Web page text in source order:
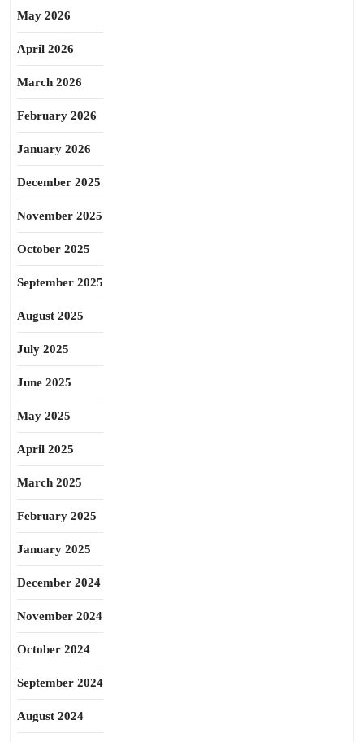
May 2026
April 2026
March 2026
February 2026
January 2026
December 2025
November 2025
October 2025
September 2025
August 2025
July 2025
June 2025
May 2025
April 2025
March 2025
February 2025
January 2025
December 2024
November 2024
October 2024
September 2024
August 2024